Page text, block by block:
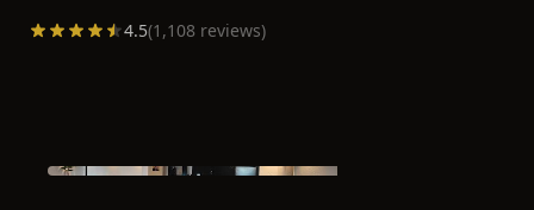
4.5(1,108 reviews)